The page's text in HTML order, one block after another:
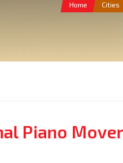
Home Cities
Piano